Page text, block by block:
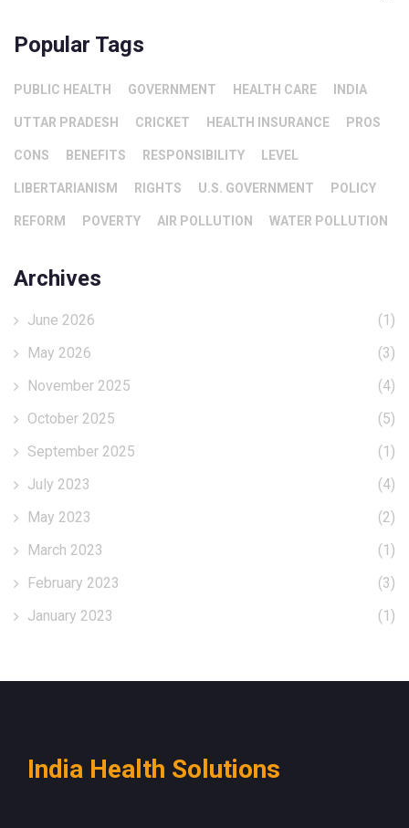
Popular Tags
PUBLIC HEALTH GOVERNMENT HEALTH CARE INDIA
UTTAR PRADESH CRICKET HEALTH INSURANCE PROS
CONS BENEFITS RESPONSIBILITY LEVEL
LIBERTARIANISM RIGHTS U.S. GOVERNMENT POLICY
REFORM POVERTY AIR POLLUTION WATER POLLUTION
Archives
June 2026
(1)
May 2026
(3)
November 2025
(4)
October 2025
(5)
September 2025
(1)
July 2023
(4)
May 2023
(2)
March 2023
(1)
February 2023
(3)
January 2023
(1)
India Health Solutions